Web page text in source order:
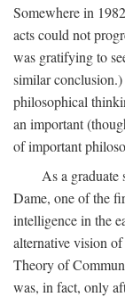
Somewhere in
acts could not
was gratifying to
similar
philosophical
an important
of important
As a
Dame, one of the
intelligence in the
alternative vision
Theory of
was, in fact, only